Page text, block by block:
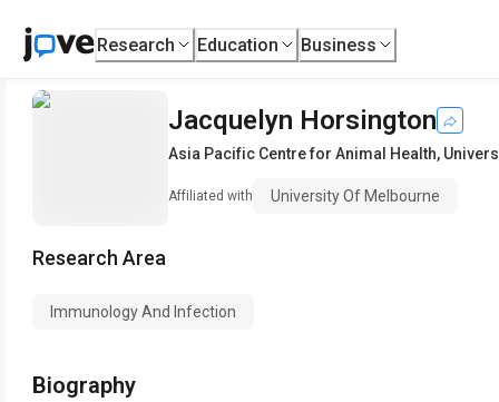
Research Education Business
Jacquelyn Horsington
Asia Pacific Centre for Animal Health,
Affiliated with University Of Melbourne
Research Area
Immunology And Infection
Biography